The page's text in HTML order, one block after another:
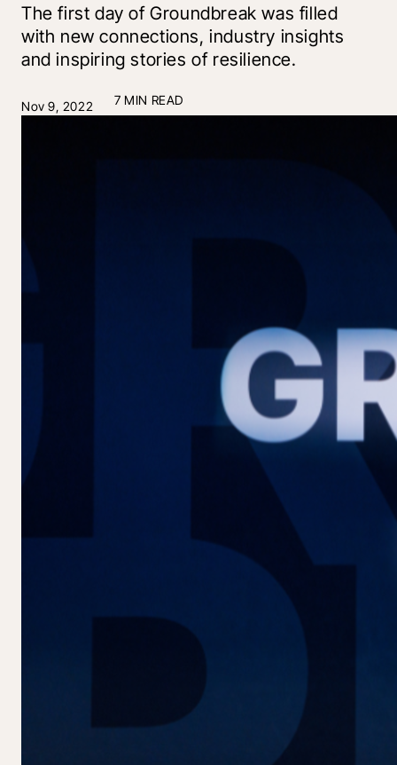
The first day of Groundbreak was filled
with new connections, industry insights
and inspiring stories of resilience.
Nov 9, 2022 7 MIN READ